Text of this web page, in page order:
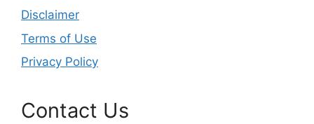
Disclaimer
Terms of Use
Privacy Policy
Contact Us